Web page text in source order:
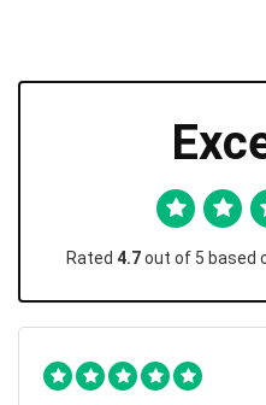
Rated 4.7out of 5 based